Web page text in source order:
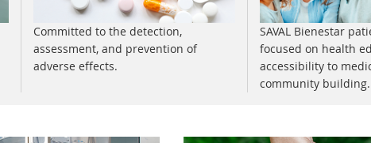
Committed to the detection,
assessment, and prevention of
adverse effects.
SAVAL Bienestar
focused on health
accessibility to
community building.